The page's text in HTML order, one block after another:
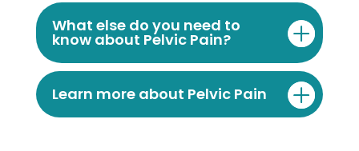
What else do you need to
know about Pelvic Pain?
Learn more about Pelvic Pain